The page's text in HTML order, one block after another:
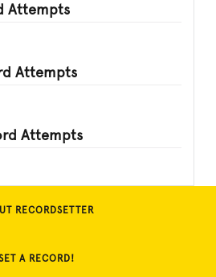
Attempts
Attempts
Attempts
RECORDSETTER
A RECORD!